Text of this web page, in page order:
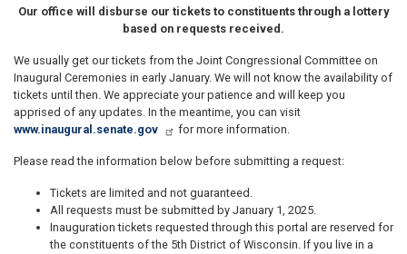
Our office will disburse our tickets to constituents through a lottery
based on requests received.
We usually get our tickets from the Joint Congressional Committee on
Inaugural Ceremonies in early January. We will not know the availability of
tickets until then. We appreciate your patience and will keep you
apprised of any updates. In the meantime, you can visit
www.inaugural.senate.gov
for more information.
Please read the information below before submitting a request:
Tickets are limited and not guaranteed.
All requests must be submitted by January 1, 2025.
Inauguration tickets requested through this portal are reserved for
the constituents of the 5th District of Wisconsin. If you live in a